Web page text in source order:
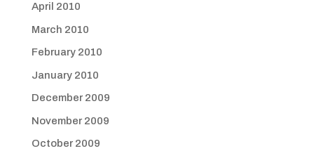
April 2010
March 2010
February 2010
January 2010
December 2009
November 2009
October 2009